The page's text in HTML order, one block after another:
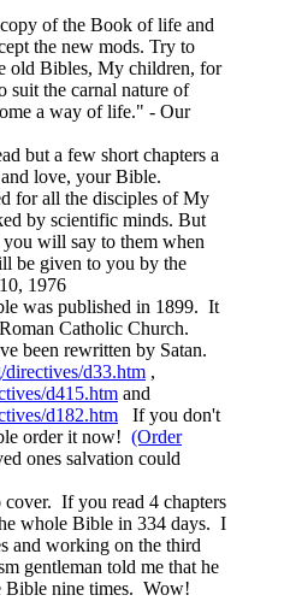
of the Book of life and
the new mods. Try to
old Bibles, My children, for
suit the carnal nature of
a way of life." - Our
but a few short chapters a
love, your Bible.
for all the disciples of My
by scientific minds. But
will say to them when
be given to you by the
1976
was published in 1899. It
Catholic Church.
been rewritten by Satan.
d33.htm ,
d415.htm and
d182.htm If you don't
order it now! (Order
ones salvation could
If you read 4 chapters
whole Bible in 334 days. I
and working on the third
gentleman told me that he
Bible nine times. Wow!